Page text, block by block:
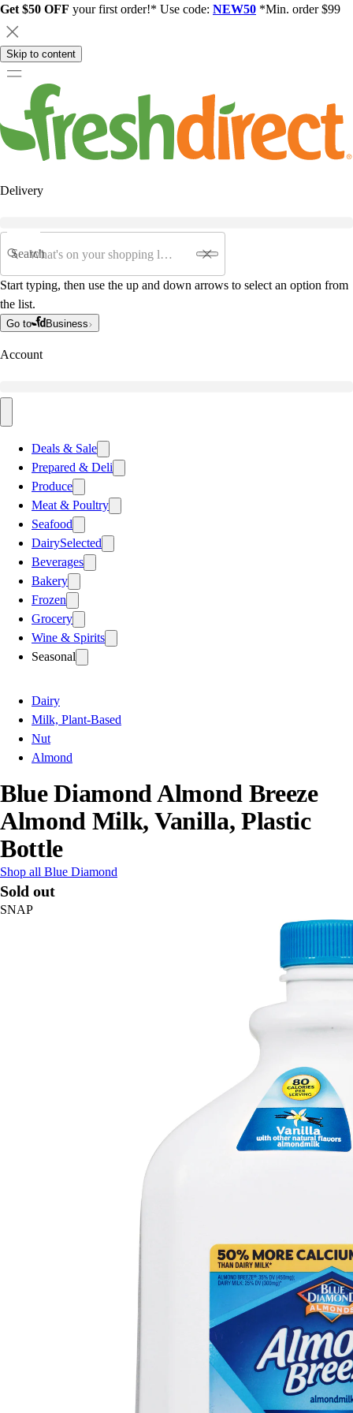
Get $50 OFF your first order!* Use code: NEW50 *Min. order $99
Skip to content
Delivery
Search
Start typing, then use the up and down arrows to select an option from
the list.
Go to Business
Account
Deals & Sale
Prepared & Deli
Produce
Meat & Poultry
Seafood
DairySelected
Beverages
Bakery
Frozen
Grocery
Wine & Spirits
Seasonal
Dairy
Milk, Plant-Based
Nut
Almond
Blue Diamond Almond Breeze
Almond Milk, Vanilla, Plastic
Bottle
Shop all Blue Diamond
Sold out
SNAP